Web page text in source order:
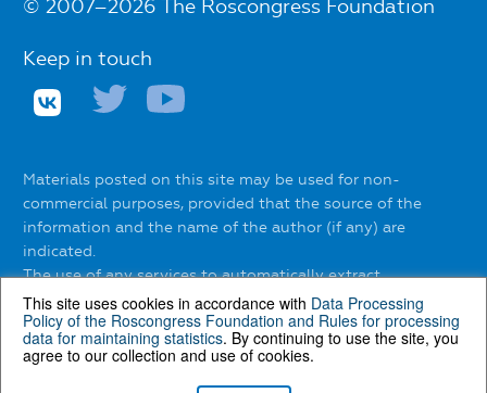
© 2007–2026 The Roscongress Foundation
Keep in touch
Materials posted on this site may be used for non-
commercial purposes, provided that the source of the
information and the name of the author (if any) are
indicated.
The use of any services to automatically extract
information from the website without the express
permission of the Roscongress Foundation is prohibited.
You can find out about the rules of using materials on the
This site uses cookies in accordance with Data Processing
Policy of the Roscongress Foundation and Rules for processing
data for maintaining statistics. By continuing to use the site, you
agree to our collection and use of cookies.